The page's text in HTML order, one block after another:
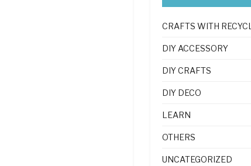
CRAFTS WITH
DIY ACCESSORY
DIY CRAFTS
DIY DECO
LEARN
OTHERS
UNCATEGORIZED